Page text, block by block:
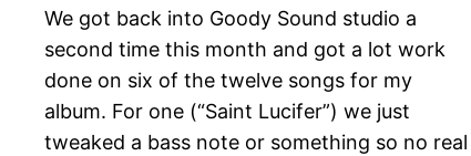
We got back into Goody Sound studio a
second time this month and got a lot work
done on six of the twelve songs for my
album. For one (“Saint Lucifer”) we just
tweaked a bass note or something so no real